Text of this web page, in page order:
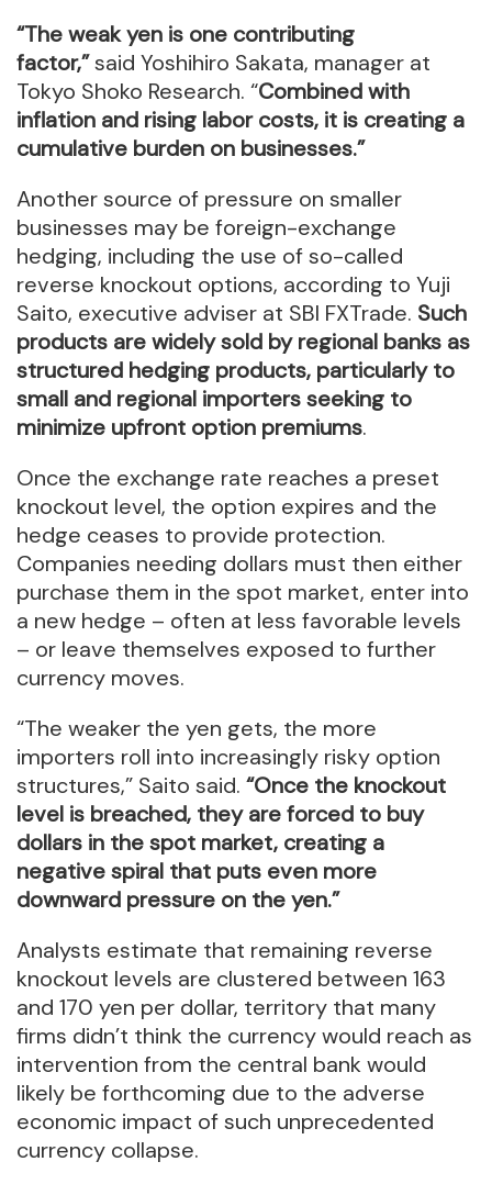
“The weak yen is one contributing
factor,”said Yoshihiro Sakata, manager at
Tokyo Shoko Research. “Combined with
inflation and rising labor costs, it is creating a
cumulative burden on businesses.”
Another source of pressure on smaller
businesses may be foreign-exchange
hedging, including the use of so-called
reverse knockout options, according to Yuji
Saito, executive adviser at SBI FXTrade. Such
products are widely sold by regional banks as
structured hedging products, particularly to
small and regional importers seeking to
minimize upfront option premiums.
Once the exchange rate reaches a preset
knockout level, the option expires and the
hedge ceases to provide protection.
Companies needing dollars must then either
purchase them in the spot market, enter into
a new hedge – often at less favorable levels
– or leave themselves exposed to further
currency moves.
“The weaker the yen gets, the more
importers roll into increasingly risky option
structures,” Saito said. “Once the knockout
level is breached, they are forced to buy
dollars in the spot market, creating a
negative spiral that puts even more
downward pressure on the yen.”
Analysts estimate that remaining reverse
knockout levels are clustered between 163
and 170 yen per dollar, territory that many
firms didn’t think the currency would reach as
intervention from the central bank would
likely be forthcoming due to the adverse
economic impact of such unprecedented
currency collapse.